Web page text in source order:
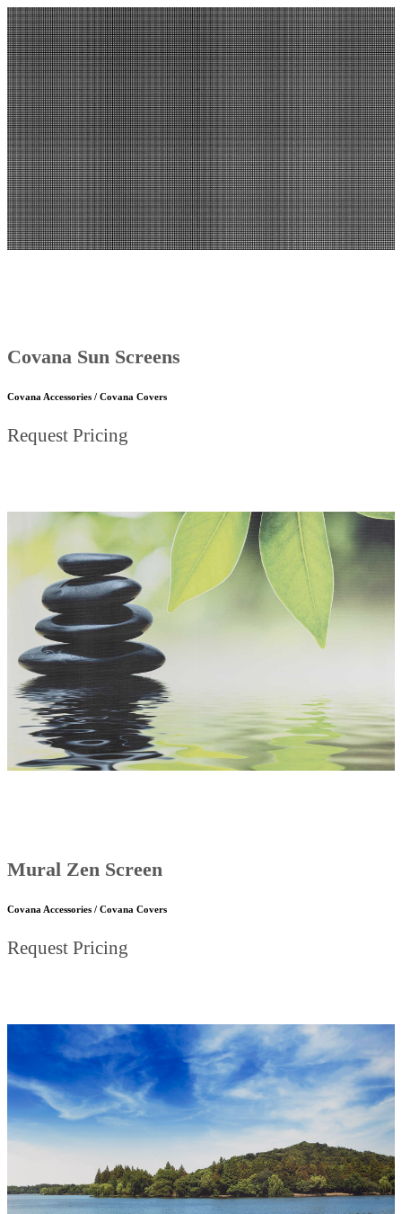
Covana Sun Screens
Covana Accessories / Covana Covers
Request Pricing
Mural Zen Screen
Covana Accessories / Covana Covers
Request Pricing